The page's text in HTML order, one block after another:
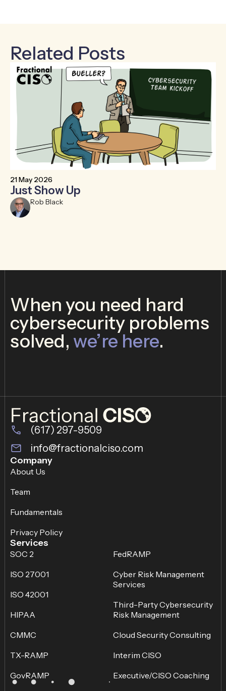
Related Posts
21 May 2026
Just Show Up
Rob Black
When you need hard
cybersecurity problems
solved, we’re here.
(617) 297-9509
info@fractionalciso.com
Company
About Us
Team
Fundamentals
Privacy Policy
Services
SOC 2
ISO 27001
ISO 42001
HIPAA
CMMC
TX-RAMP
GovRAMP
FedRAMP
Cyber Risk Management
Services
Third-Party Cybersecurity
Risk Management
Cloud Security Consulting
Interim CISO
Executive/CISO Coaching